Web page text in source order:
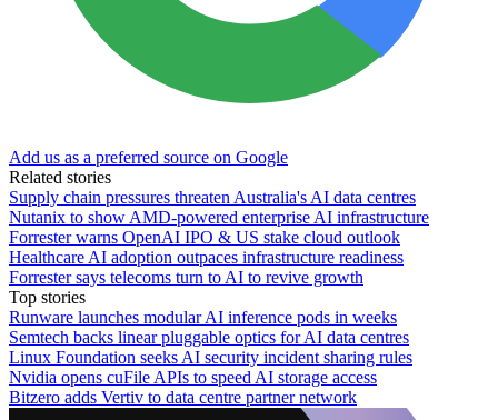
Add us as a preferred source on Google
Related stories
Supply chain pressures threaten Australia's AI data centres
Nutanix to show AMD-powered enterprise AI infrastructure
Forrester warns OpenAI IPO & US stake cloud outlook
Healthcare AI adoption outpaces infrastructure readiness
Forrester says telecoms turn to AI to revive growth
Top stories
Runware launches modular AI inference pods in weeks
Semtech backs linear pluggable optics for AI data centres
Linux Foundation seeks AI security incident sharing rules
Nvidia opens cuFile APIs to speed AI storage access
Bitzero adds Vertiv to data centre partner network